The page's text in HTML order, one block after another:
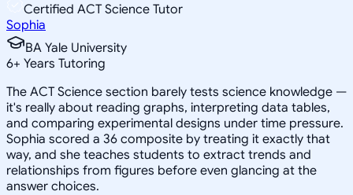
Certified ACT Science Tutor
Sophia
BA Yale University
6+ Years Tutoring
The ACT Science section barely tests science knowledge —
it's really about reading graphs, interpreting data tables,
and comparing experimental designs under time pressure.
Sophia scored a 36 composite by treating it exactly that
way, and she teaches students to extract trends and
relationships from figures before even glancing at the
answer choices.